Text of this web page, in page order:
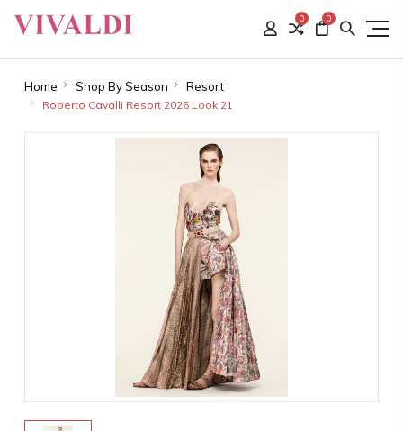
0 0
Home Shop By Season Resort
Roberto Cavalli Resort 2026 Look 21